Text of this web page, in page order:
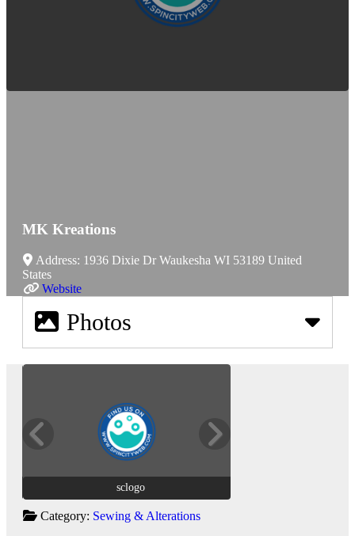
MK Kreations
Address: 1936 Dixie Dr Waukesha WI 53189 United
States
Website
Photos
sclogo
Category: Sewing & Alterations